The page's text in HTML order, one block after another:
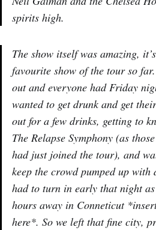
spirits high.
The show itself was amazing,
favourite show of the tour so
out and everyone had Friday
wanted to get drunk and get
out for a few drinks, getting to
The Relapse Symphony (as
had just joined the tour), and
keep the crowd pumped up with
had to turn in early that night
hours away in Conneticut
here*. So we left that fine city,